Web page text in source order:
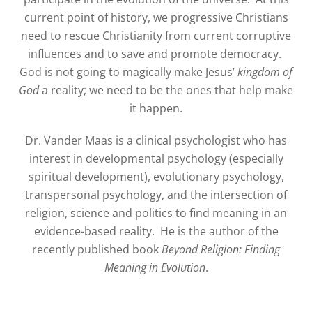
current point of history, we progressive Christians
need to rescue Christianity from current corruptive
influences and to save and promote democracy.
God is not going to magically make Jesus’kingdom of
Goda reality; we need to be the ones that help make
it happen.
Dr. Vander Maas is a clinical psychologist who has
interest in developmental psychology (especially
spiritual development), evolutionary psychology,
transpersonal psychology, and the intersection of
religion, science and politics to find meaning in an
evidence-based reality. He is the author of the
recently published bookBeyond Religion: Finding
Meaning in Evolution.